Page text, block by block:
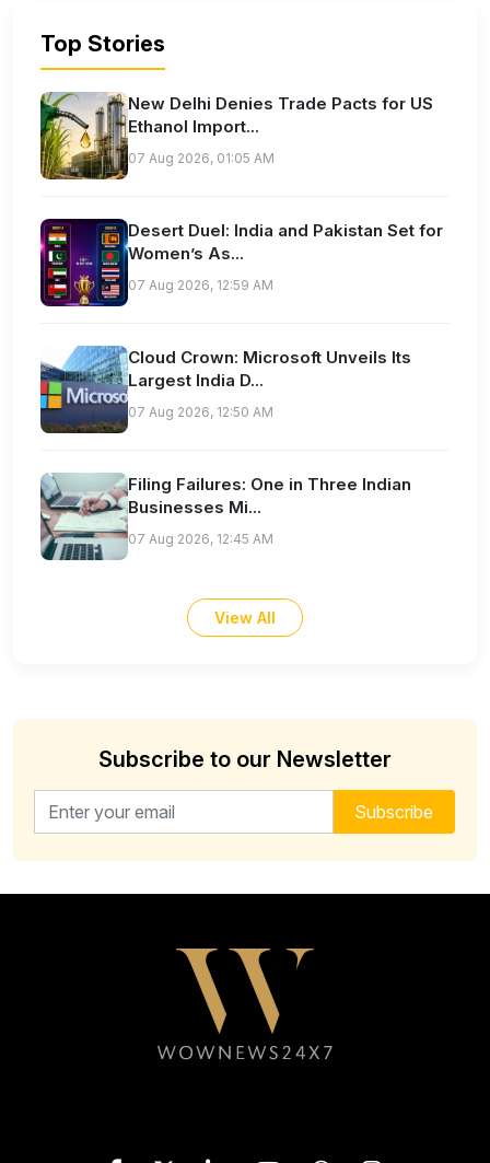
Top Stories
New Delhi Denies Trade Pacts for US
Ethanol Import...
07 Aug 2026, 01:05 AM
Desert Duel: India and Pakistan Set for
Women’s As...
07 Aug 2026, 12:59 AM
Cloud Crown: Microsoft Unveils Its
Largest India D...
07 Aug 2026, 12:50 AM
Filing Failures: One in Three Indian
Businesses Mi...
07 Aug 2026, 12:45 AM
View All
Subscribe to our Newsletter
Email address for newsletter Subscribe